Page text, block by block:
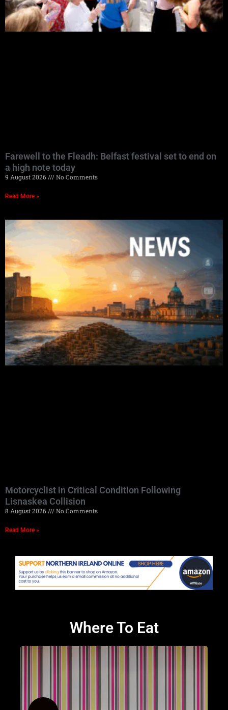
Farewell to the Fleadh: Belfast festival set to end on
a high note today
9 August 2026 No Comments
Read More »
Motorcyclist in Critical Condition Following
Lisnaskea Collision
8 August 2026 No Comments
Read More »
Where To Eat